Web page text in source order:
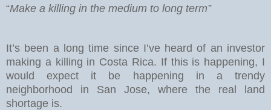
“Make a killing in the medium to long term”
It’s been a long time since I’ve heard of an investor
making a killing in Costa Rica. If this is happening, I
would expect it be happening in a trendy
neighborhood in San Jose, where the real land
shortage is.